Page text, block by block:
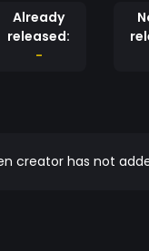
case of poetry.
Already
released:
-
creator has not